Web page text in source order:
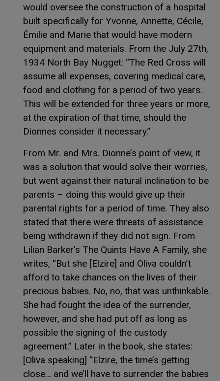
would oversee the construction of a hospital
built specifically for Yvonne, Annette, Cécile,
Émilie and Marie that would have modern
equipment and materials. From the July 27th,
1934 North Bay Nugget: “The Red Cross will
assume all expenses, covering medical care,
food and clothing for a period of two years.
This will be extended for three years or more,
at the expiration of that time, should the
Dionnes consider it necessary.”
From Mr. and Mrs. Dionne’s point of view, it
was a solution that would solve their worries,
but went against their natural inclination to be
parents – doing this would give up their
parental rights for a period of time. They also
stated that there were threats of assistance
being withdrawn if they did not sign. From
Lilian Barker’s The Quints Have A Family, she
writes, “But she [Elzire] and Oliva couldn’t
afford to take chances on the lives of their
precious babies. No, no, that was unthinkable.
She had fought the idea of the surrender,
however, and she had put off as long as
possible the signing of the custody
agreement.” Later in the book, she states:
[Oliva speaking] “Elzire, the time’s getting
close… and we’ll have to surrender the babies